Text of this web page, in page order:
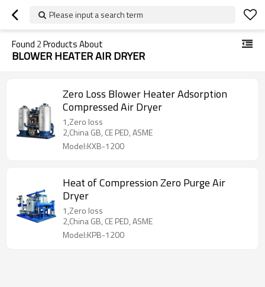
Please input a search term
Found 2Products About
BLOWER HEATER AIR DRYER
Zero Loss Blower Heater Adsorption
Compressed Air Dryer
1,Zero loss
2,China GB, CE PED, ASME
Model:KXB-1200
Heat of Compression Zero Purge Air
Dryer
1,Zero loss
2,China GB, CE PED, ASME
Model:KPB-1200